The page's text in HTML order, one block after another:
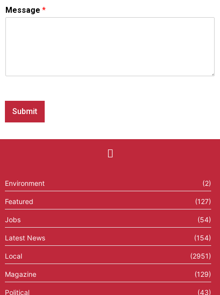
S
u
M
s
g
e
Message *
Submit
Environment (2)
Featured (127)
Jobs (54)
Latest News (154)
Local (2951)
Magazine (129)
Political (43)